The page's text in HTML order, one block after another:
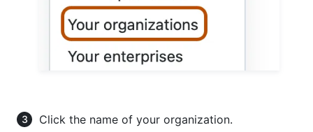
Click the name of your organization.